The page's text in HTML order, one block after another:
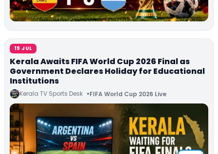
19 JUL
Kerala Awaits FIFA World Cup 2026 Final as
Government Declares Holiday for Educational
Institutions
Kerala TV Sports Desk FIFA World Cup 2026 Live